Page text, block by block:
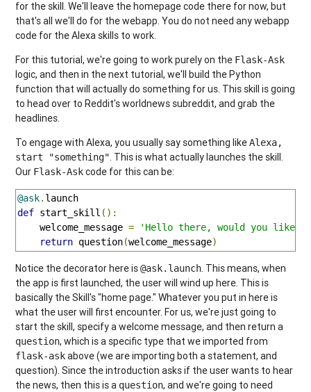
for the skill. We'll leave the homepage code there for now, but
that's all we'll do for the webapp. You do not need any webapp
code for the Alexa skills to work.
For this tutorial, we're going to work purely on the Flask-Ask
logic, and then in the next tutorial, we'll build the Python
function that will actually do something for us. This skill is going
to head over to Reddit's worldnews subreddit, and grab the
headlines.
To engage with Alexa, you usually say something likeAlexa,
start "something" . This is what actually launches the skill.
Our Flask-Askcode for this can be:
@ask.
def start_skill ():
    welcome_message
=
'Hello there, would you like
return question(welcome_message)
Notice the decorator here is@ask.launch . This means, when
the app is first launched, the user will wind up here. This is
basically the Skill's "home page." Whatever you put in here is
what the user will first encounter. For us, we're just going to
start the skill, specify a welcome message, and then return a
question, which is a specific type that we imported from
flask-askabove (we are importing both a statement, and
question). Since the introduction asks if the user wants to hear
the news, then this is a question, and we're going to need